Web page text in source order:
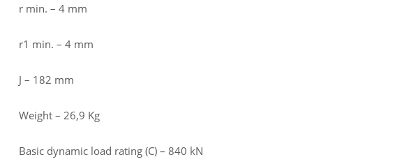
r min. – 4 mm
r1 min. – 4 mm
J – 182 mm
Weight – 26,9 Kg
Basic dynamic load rating (C) – 840 kN